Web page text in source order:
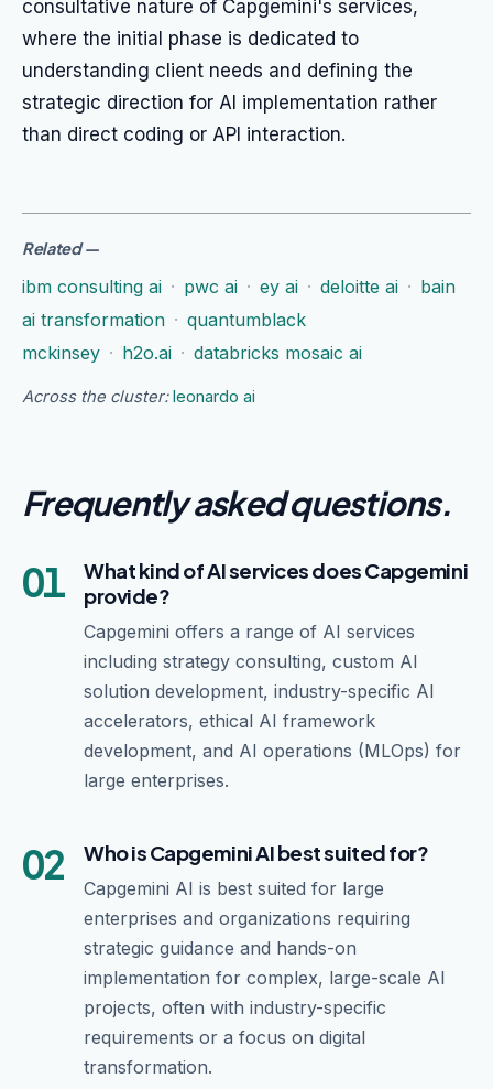
consultative nature of Capgemini's services,
where the initial phase is dedicated to
understanding client needs and defining the
strategic direction for AI implementation rather
than direct coding or API interaction.
Related—
ibm consulting ai · pwc ai · ey ai · deloitte ai · bain
ai transformation · quantumblack
mckinsey · h2o.ai · databricks mosaic ai
Across the cluster:leonardo ai
Frequently asked questions.
01
What kind of AI services does Capgemini
provide?
Capgemini offers a range of AI services
including strategy consulting, custom AI
solution development, industry-specific AI
accelerators, ethical AI framework
development, and AI operations (MLOps) for
large enterprises.
02 Who is Capgemini AI best suited for?
Capgemini AI is best suited for large
enterprises and organizations requiring
strategic guidance and hands-on
implementation for complex, large-scale AI
projects, often with industry-specific
requirements or a focus on digital
transformation.